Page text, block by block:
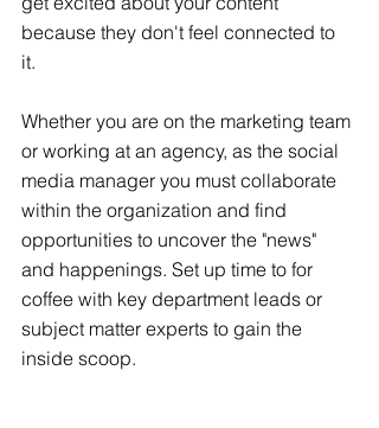
because they don't feel connected to
it.
Whether you are on the marketing team
or working at an agency, as the social
media manager you must collaborate
within the organization and find
opportunities to uncover the "news"
and happenings. Set up time to for
coffee with key department leads or
subject matter experts to gain the
inside scoop.